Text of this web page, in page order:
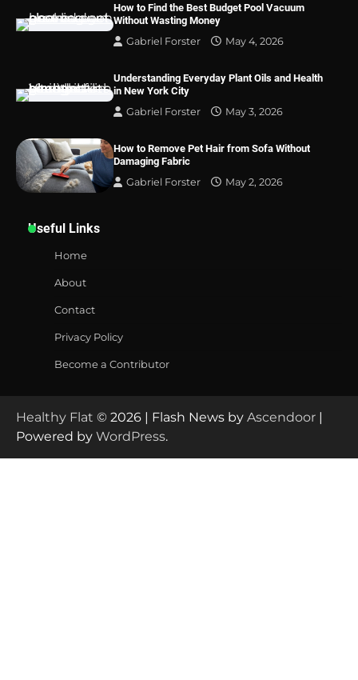
How to Find the Best Budget Pool Vacuum
Without Wasting Money
Gabriel Forster
May 4, 2026
Understanding Everyday Plant Oils and Health
in New York City
Gabriel Forster
May 3, 2026
How to Remove Pet Hair from Sofa Without
Damaging Fabric
Gabriel Forster
May 2, 2026
Useful Links
Home
About
Contact
Privacy Policy
Become a Contributor
Healthy Flat © 2026 | Flash News by Ascendoor |
Powered by WordPress.